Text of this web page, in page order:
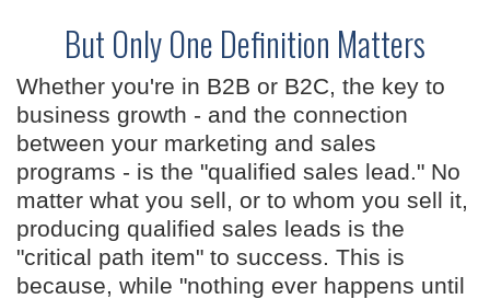
But Only One Definition Matters
Whether you're in B2B or B2C, the key to
business growth - and the connection
between your marketing and sales
programs - is the "qualified sales lead." No
matter what you sell, or to whom you sell it,
producing qualified sales leads is the
"critical path item" to success. This is
because, while "nothing ever happens until